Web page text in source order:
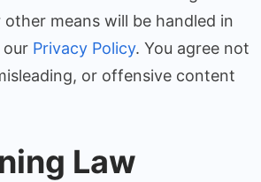
means will be handled in
Privacy Policy. You agree not
or offensive content
Law